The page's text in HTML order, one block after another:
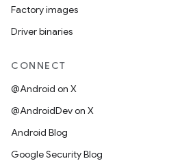
Factory images
Driver binaries
CONNECT
@Android on X
@AndroidDev on X
Android Blog
Google Security Blog